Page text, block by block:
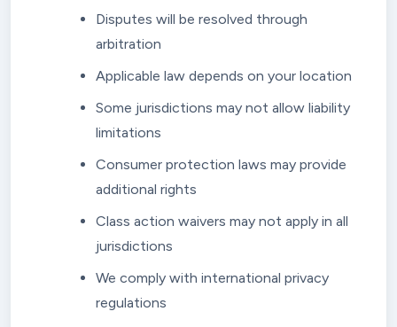
Disputes will be resolved through
arbitration
Applicable law depends on your location
Some jurisdictions may not allow liability
limitations
Consumer protection laws may provide
additional rights
Class action waivers may not apply in all
jurisdictions
We comply with international privacy
regulations